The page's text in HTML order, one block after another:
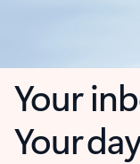
Your
Your